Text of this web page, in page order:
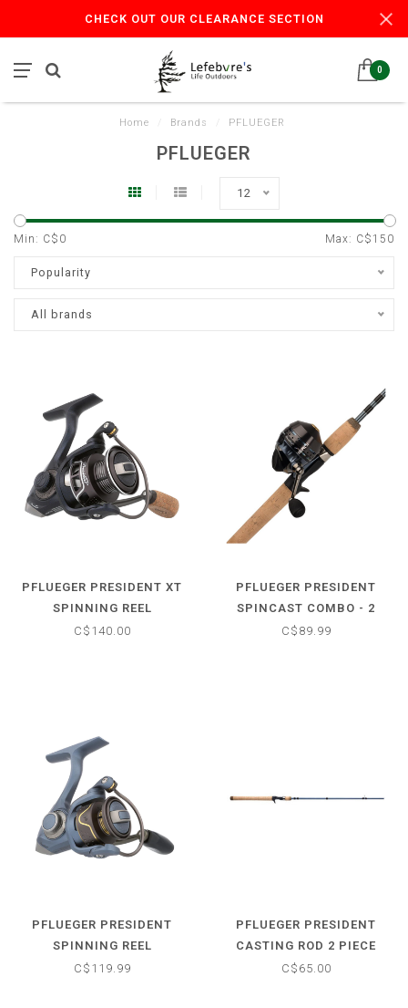
CHECK OUT OUR CLEARANCE SECTION
0
Home Brands PFLUEGER
PFLUEGER
12
Min: C$ 0 Max: C$150
Popularity
All brands
PFLUEGER PRESIDENT XT
SPINNING REEL
C$140.00
PFLUEGER PRESIDENT
SPINCAST COMBO - 2
PIECE
C$89.99
PFLUEGER PRESIDENT
SPINNING REEL
C$119.99
PFLUEGER PRESIDENT
CASTING ROD 2 PIECE
C$65.00